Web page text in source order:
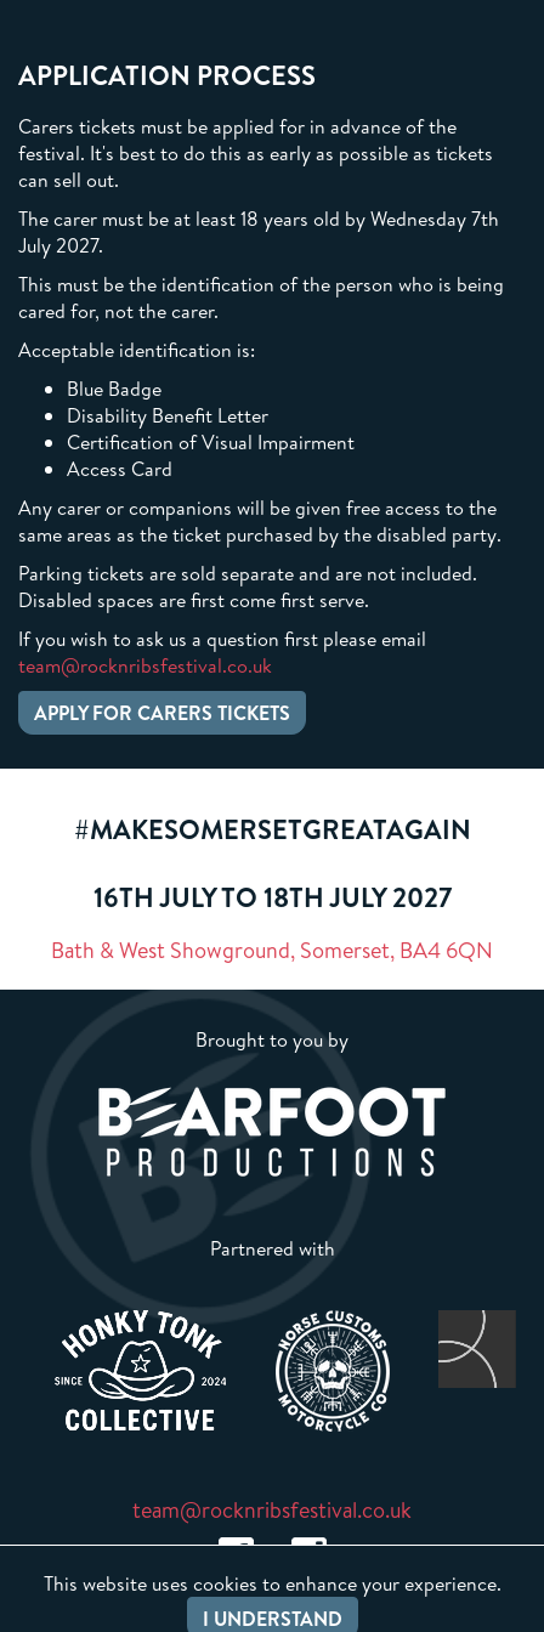
APPLICATION PROCESS
Carers tickets must be applied for in advance of the
festival. It's best to do this as early as possible as tickets
can sell out.
The carer must be at least 18 years old by Wednesday 7th
July 2027.
This must be the identification of the person who is being
cared for, not the carer.
Acceptable identification is:
Blue Badge
Disability Benefit Letter
Certification of Visual Impairment
Access Card
Any carer or companions will be given free access to the
same areas as the ticket purchased by the disabled party.
Parking tickets are sold separate and are not included.
Disabled spaces are first come first serve.
If you wish to ask us a question first please email
team@rocknribsfestival.co.uk
APPLY FOR CARERS TICKETS
#MAKESOMERSETGREATAGAIN
16TH JULY TO 18TH JULY 2027
Bath & West Showground, Somerset, BA4 6QN
Brought to you by
Partnered with
team@rocknribsfestival.co.uk
Event Sound Management Line: 07745 687145
This website uses cookies to enhance your experience.
I UNDERSTAND